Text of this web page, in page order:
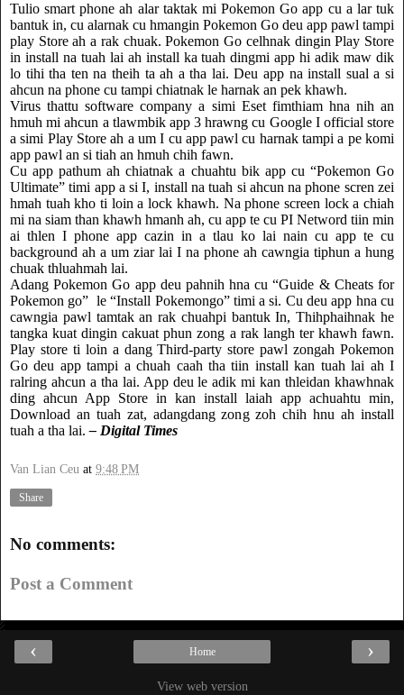
Tulio smart phone ah alar taktak mi Pokemon Go app cu a lar tuk
bantuk in, cu alarnak cu hmangin Pokemon Go deu app pawl tampi
play Store ah a rak chuak. Pokemon Go celhnak dingin Play Store
in install na tuah lai ah install ka tuah dingmi app hi adik maw dik
lo tihi tha ten na theih ta ah a tha lai. Deu app na install sual a si
ahcun na phone cu tampi chiatnak le harnak an pek khawh.
Virus thattu software company a simi Eset fimthiam hna nih an
hmuh mi ahcun a tlawmbik app 3 hrawng cu Google I official store
a simi Play Store ah a um I cu app pawl cu harnak tampi a pe komi
app pawl an si tiah an hmuh chih fawn.
Cu app pathum ah chiatnak a chuahtu bik app cu “Pokemon Go
Ultimate” timi app a si I, install na tuah si ahcun na phone scren zei
hmah tuah kho ti loin a lock khawh. Na phone screen lock a chiah
mi na siam than khawh hmanh ah, cu app te cu PI Netword tiin min
ai thlen I phone app cazin in a tlau ko lai nain cu app te cu
background ah a um ziar lai I na phone ah cawngia tiphun a hung
chuak thluahmah lai.
Adang Pokemon Go app deu pahnih hna cu “Guide & Cheats for
Pokemon go” le “Install Pokemongo” timi a si. Cu deu app hna cu
cawngia pawl tamtak an rak chuahpi bantuk In, Thihphaihnak he
tangka kuat dingin cakuat phun zong a rak langh ter khawh fawn.
Play store ti loin a dang Third-party store pawl zongah Pokemon
Go deu app tampi a chuah caah tha tiin install kan tuah lai ah I
ralring ahcun a tha lai. App deu le adik mi kan thleidan khawhnak
ding ahcun App Store in kan install laiah app achuahtu min,
Download an tuah zat, adangdang zong zoh chih hnu ah install
tuah a tha lai.– Digital Times
Van Lian Ceu at 9:48 PM
Share
No comments:
Post a Comment
‹ ›
Home
View web version